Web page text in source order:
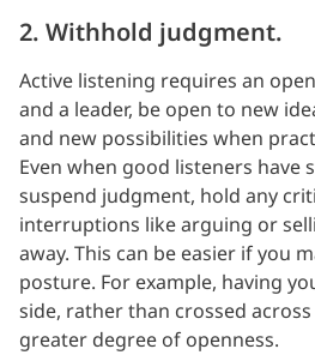
2. Withhold judgment.
Active listening requires an
and a leader, be open to new
and new possibilities when
Even when good listeners have
suspend judgment, hold any
interruptions like arguing or
away. This can be easier if you
posture. For example, having
side, rather than crossed
greater degree of openness.